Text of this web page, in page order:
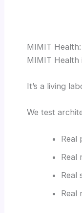
MIMIT
MIMIT Health
It’s a living
We test
Real
Real
Real
Real